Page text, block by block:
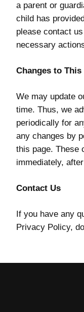
a parent or
child has
please contact
necessary
Changes to
We may update
time. Thus, we
periodically for
any changes by
this page. These
immediately,
Contact Us
If you have any
Privacy Policy,